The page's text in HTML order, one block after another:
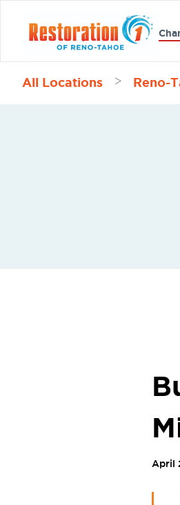
All Locations > Reno-
April